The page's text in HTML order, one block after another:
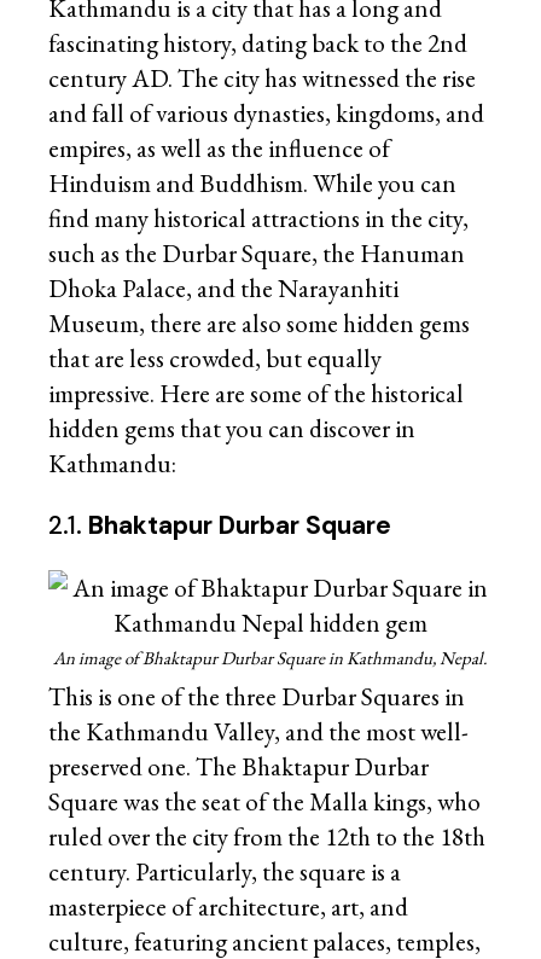
Kathmandu is a city that has a long and
fascinating history, dating back to the 2nd
century AD. The city has witnessed the rise
and fall of various dynasties, kingdoms, and
empires, as well as the influence of
Hinduism and Buddhism. While you can
find many historical attractions in the city,
such as the Durbar Square, the Hanuman
Dhoka Palace, and the Narayanhiti
Museum, there are also some hidden gems
that are less crowded, but equally
impressive. Here are some of the historical
hidden gems that you can discover in
Kathmandu:
2.1. Bhaktapur Durbar Square
An image of Bhaktapur Durbar Square in Kathmandu, Nepal.
This is one of the three Durbar Squares in
the Kathmandu Valley, and the most well-
preserved one. The Bhaktapur Durbar
Square was the seat of the Malla kings, who
ruled over the city from the 12th to the 18th
century. Particularly, the square is a
masterpiece of architecture, art, and
culture, featuring ancient palaces, temples,